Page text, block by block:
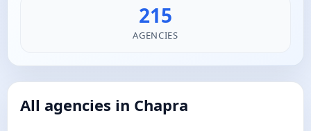
215
AGENCIES
All agencies in Chapra